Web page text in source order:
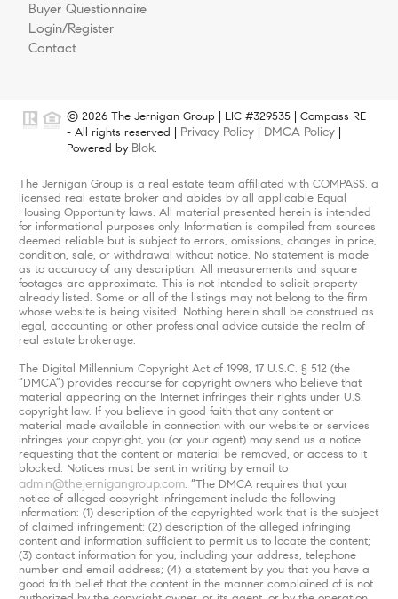
Buyer Questionnaire
Login/Register
Contact
© 2026 The Jernigan Group | LIC #329535 | Compass RE
- All rights reserved | Privacy Policy DMCA Policy
Powered by Blok.
The Jernigan Group is a real estate team affiliated with COMPASS, a
licensed real estate broker and abides by all applicable Equal
Housing Opportunity laws. All material presented herein is intended
for informational purposes only. Information is compiled from sources
deemed reliable but is subject to errors, omissions, changes in price,
condition, sale, or withdrawal without notice. No statement is made
as to accuracy of any description. All measurements and square
footages are approximate. This is not intended to solicit property
already listed. Some or all of the listings may not belong to the firm
whose website is being visited. Nothing herein shall be construed as
legal, accounting or other professional advice outside the realm of
real estate brokerage.
The Digital Millennium Copyright Act of 1998, 17 U.S.C. § 512 (the
“DMCA”) provides recourse for copyright owners who believe that
material appearing on the Internet infringes their rights under U.S.
copyright law. If you believe in good faith that any content or
material made available in connection with our website or services
infringes your copyright, you (or your agent) may send us a notice
requesting that the content or material be removed, or access to it
blocked. Notices must be sent in writing by email to
admin@thejernigangroup.com. “The DMCA requires that your
notice of alleged copyright infringement include the following
information: (1) description of the copyrighted work that is the subject
of claimed infringement; (2) description of the alleged infringing
content and information sufficient to permit us to locate the content;
(3) contact information for you, including your address, telephone
number and email address; (4) a statement by you that you have a
good faith belief that the content in the manner complained of is not